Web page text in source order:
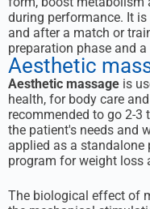
during performance. It
and after a match or
preparation phase and
Aesthetic
Aesthetic massage is
health, for body care
recommended to go 2-3
the patient's needs and
applied as a standalone
program for weight loss
The biological effect of